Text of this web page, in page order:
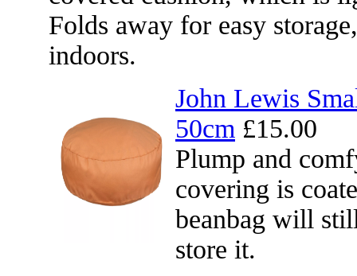
Folds away for easy
indoors.
John Lewis
50cm £15.00
Plump and
covering is
beanbag will
store it.